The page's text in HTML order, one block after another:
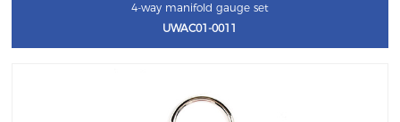
4-way manifold gauge set
UWAC01-0011